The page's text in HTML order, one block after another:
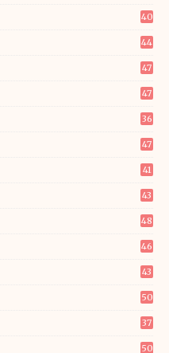
40
44
47
47
36
47
41
43
48
46
43
50
37
50